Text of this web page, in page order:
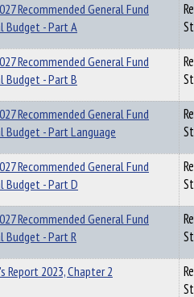
Recommended General Fund
Budget - Part A
Recommended General Fund
Budget - Part B
Recommended General Fund
Budget - Part Language
Recommended General Fund
Budget - Part D
Recommended General Fund
Budget - Part R
Report 2023, Chapter 2